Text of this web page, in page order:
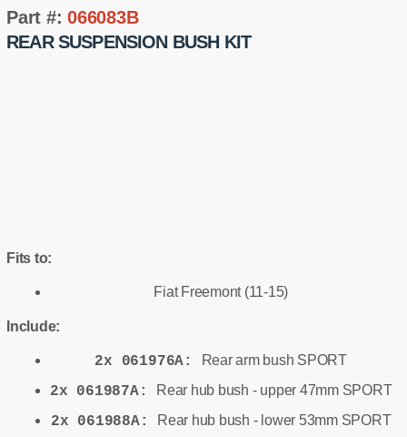
Part #:066083B
REAR SUSPENSION BUSH KIT
Fits to:
Fiat Freemont (11-15)
Include:
2x 061976A: Rear arm bush SPORT
2x 061987A: Rear hub bush - upper 47mm SPORT
2x 061988A: Rear hub bush - lower 53mm SPORT